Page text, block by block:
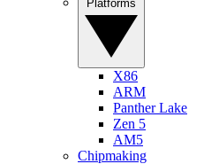
X86
ARM
Panther Lake
Zen 5
AM5
Chipmaking